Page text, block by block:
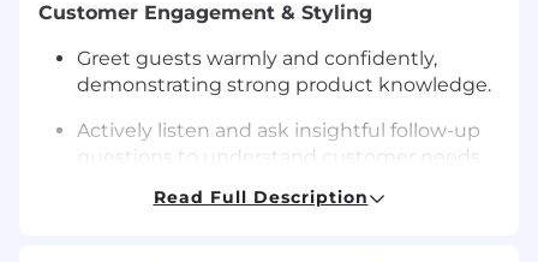
Customer Engagement & Styling
Greet guests warmly and confidently,
demonstrating strong product knowledge.
Actively listen and ask insightful follow-up
questions to understand customer needs.
Provide styling advice, suggest add-ons,
Read Full Description